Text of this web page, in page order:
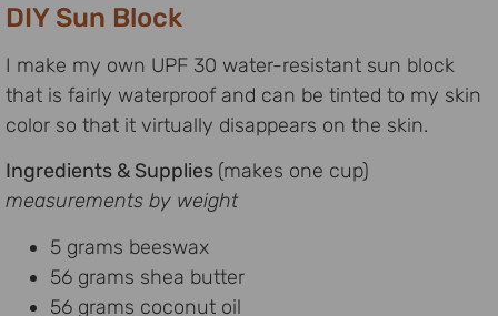
DIY Sun Block
I make my own UPF 30 water-resistant sun block
that is fairly waterproof and can be tinted to my skin
color so that it virtually disappears on the skin.
Ingredients & Supplies (makes one cup)
measurements by weight
5 grams beeswax
56 grams shea butter
56 grams coconut oil